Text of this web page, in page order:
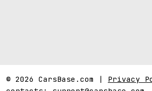
© 2026 CarsBase.com | Privacy